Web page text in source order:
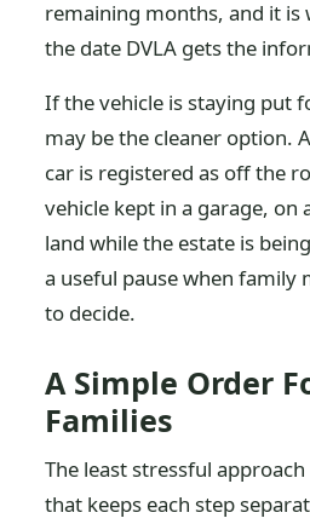
remaining months, and it
the date DVLA gets the
If the vehicle is staying put
may be the cleaner option.
car is registered as off the
vehicle kept in a garage, on
land while the estate is
a useful pause when family
to decide.
A Simple Order
Families
The least stressful
that keeps each step